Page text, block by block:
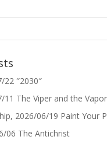
″2030″
11 The Viper and the Vapor
2026/06/19 Paint Your
06 The Antichrist